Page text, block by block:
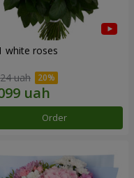
white roses
uah
Order